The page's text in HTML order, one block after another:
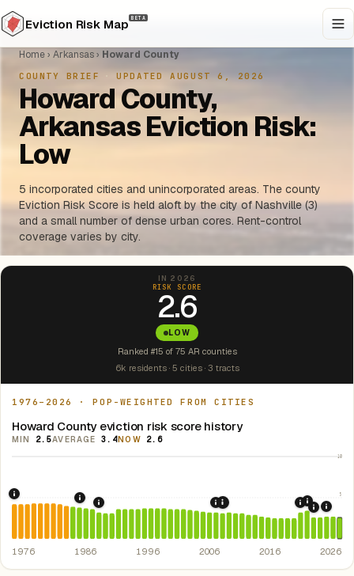
Eviction Risk Map BETA
Home› Arkansas› Howard County
COUNTY BRIEF UPDATED AUGUST 6, 2026
Howard County,
Arkansas Eviction Risk:
Low
5 incorporated cities and unincorporated areas. The county
Eviction Risk Score is held aloft by the city of Nashville (3)
and a small number of dense urban cores. Rent-control
coverage varies by city.
IN 2026
RISK SCORE
2.6
LOW
Ranked #15 of 75 AR counties
6k residents · 5 cities · 3 tracts
1976–2026 · POP-WEIGHTED FROM CITIES
Howard County eviction risk score history
MIN 2.5AVERAGE 3.4NOW 2.6
10
5
1976: Fair Housing Act. Federal law prohibiting housing
1986: Tax Reform Act of 1986. Eliminated favorable
1989: Arkansas: rent control preempted.Ark.
2007: Arkansas Rent
2008: Great Recession
2020:
2021:
2022:
1976 1986 1996 2006 2016 2026